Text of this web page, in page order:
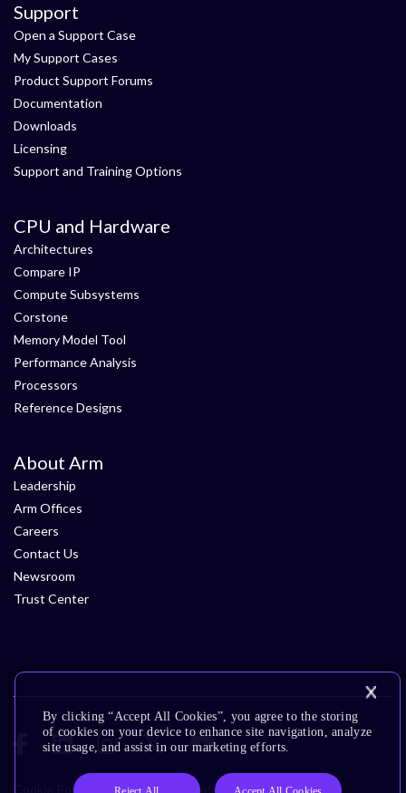
Support
Open a Support Case
My Support Cases
Product Support Forums
Documentation
Downloads
Licensing
Support and Training Options
CPU and Hardware
Architectures
Compare IP
Compute Subsystems
Corstone
Memory Model Tool
Performance Analysis
Processors
Reference Designs
About Arm
Leadership
Arm Offices
Careers
Contact Us
Newsroom
Trust Center
Cookie Policy Glossary Terms of Use Privacy Policy
By clicking “Accept All Cookies”, you agree to the storing
of cookies on your device to enhance site navigation, analyze
site usage, and assist in our marketing efforts.